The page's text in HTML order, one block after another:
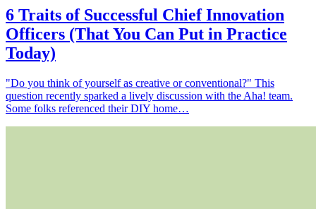
6 Traits of Successful Chief Innovation
Officers (That You Can Put in Practice
Today)
"Do you think of yourself as creative or conventional?" This
question recently sparked a lively discussion with the Aha! team.
Some folks referenced their DIY home…